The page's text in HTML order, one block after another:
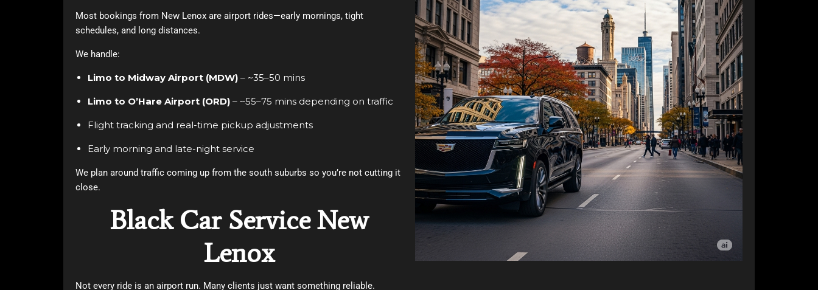
Most bookings from New Lenox are airport rides—early mornings, tight
schedules, and long distances.
We handle:
Limo to Midway Airport (MDW) – ~35–50 mins
Limo to O’Hare Airport (ORD) – ~55–75 mins depending on traffic
Flight tracking and real-time pickup adjustments
Early morning and late-night service
We plan around traffic coming up from the south suburbs so you’re not cutting it
close.
Black Car Service New
Lenox
Not every ride is an airport run. Many clients just want something reliable.